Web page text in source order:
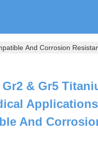
And Corrosion
Gr2 & Gr5
And